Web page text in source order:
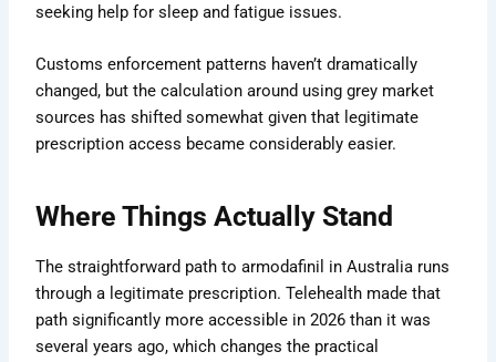
seeking help for sleep and fatigue issues.
Customs enforcement patterns haven’t dramatically
changed, but the calculation around using grey market
sources has shifted somewhat given that legitimate
prescription access became considerably easier.
Where Things Actually Stand
The straightforward path to armodafinil in Australia runs
through a legitimate prescription. Telehealth made that
path significantly more accessible in 2026 than it was
several years ago, which changes the practical